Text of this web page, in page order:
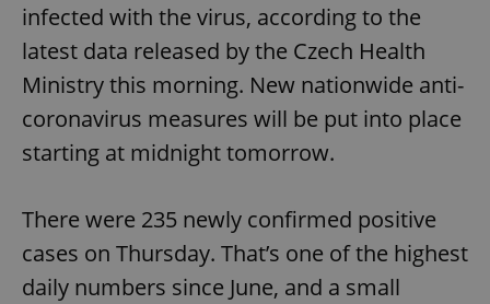
infected with the virus, according to the
latest data released by the Czech Health
Ministry this morning. New nationwide anti-
coronavirus measures will be put into place
starting at midnight tomorrow.
There were 235 newly confirmed positive
cases on Thursday. That’s one of the highest
daily numbers since June, and a small